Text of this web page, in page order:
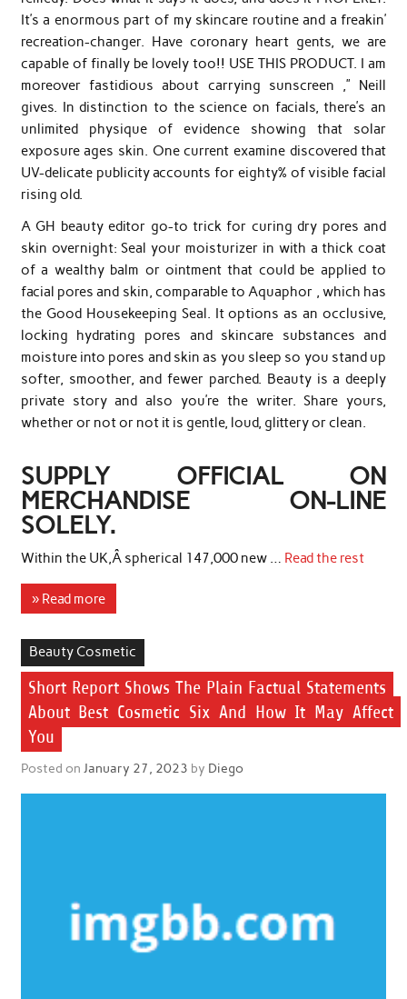
It’s a enormous part of my skincare routine and a freakin’
recreation-changer. Have coronary heart gents, we are
capable of finally be lovely too!! USE THIS PRODUCT. I am
moreover fastidious about carrying sunscreen ,” Neill
gives. In distinction to the science on facials, there’s an
unlimited physique of evidence showing that solar
exposure ages skin. One current examine discovered that
UV-delicate publicity accounts for eighty% of visible facial
rising old.
A GH beauty editor go-to trick for curing dry pores and
skin overnight: Seal your moisturizer in with a thick coat
of a wealthy balm or ointment that could be applied to
facial pores and skin, comparable to Aquaphor , which has
the Good Housekeeping Seal. It options as an occlusive,
locking hydrating pores and skincare substances and
moisture into pores and skin as you sleep so you stand up
softer, smoother, and fewer parched. Beauty is a deeply
private story and also you’re the writer. Share yours,
whether or not or not it is gentle, loud, glittery or clean.
SUPPLY OFFICIAL ON
MERCHANDISE ON-LINE
SOLELY.
Within the UK,Â spherical 147,000 new … Read the rest
» Read more
Beauty Cosmetic
Short Report Shows The Plain Factual Statements
About Best Cosmetic Six And How It May Affect
You
Posted on January 27, 2023 by Diego